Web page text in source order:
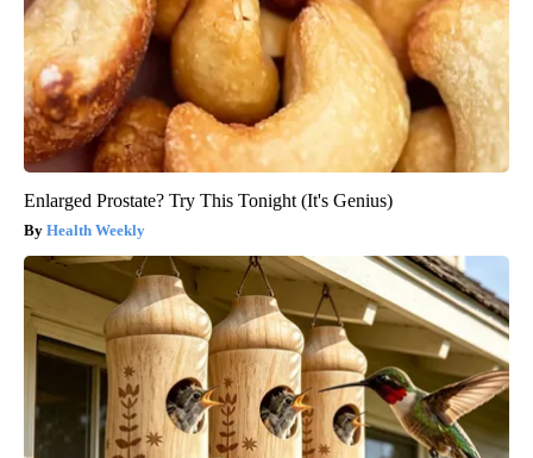
Enlarged Prostate? Try This Tonight (It's Genius)
Health Weekly